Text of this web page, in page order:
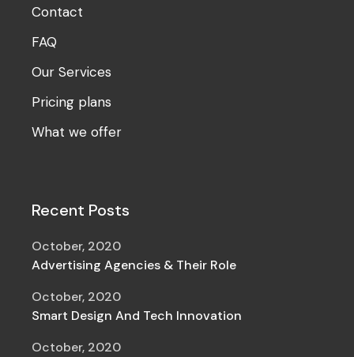
Contact
FAQ
Our Services
Pricing plans
What we offer
Recent Posts
Advertising Agencies & Their Role
October, 2020
Smart Design And Tech Innovation
October, 2020
October, 2020